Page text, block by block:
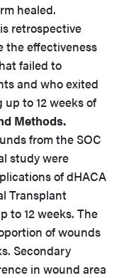
healed.
retrospective
the effectiveness
failed to
and who exited
to 12 weeks of
Methods.
from the SOC
study were
of dHACA
Transplant
to 12 weeks. The
of wounds
Secondary
in wound area